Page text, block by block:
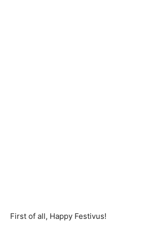
First of all, Happy Festivus!